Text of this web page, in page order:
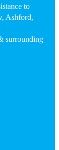
to
Ashford,
surrounding